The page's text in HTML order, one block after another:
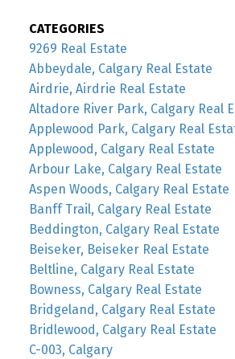
CATEGORIES
9269 Real Estate
Abbeydale, Calgary Real Estate
Airdrie, Airdrie Real Estate
Altadore River Park, Calgary Real
Applewood Park, Calgary Real
Applewood, Calgary Real Estate
Arbour Lake, Calgary Real Estate
Aspen Woods, Calgary Real Estate
Banff Trail, Calgary Real Estate
Beddington, Calgary Real Estate
Beiseker, Beiseker Real Estate
Beltline, Calgary Real Estate
Bowness, Calgary Real Estate
Bridgeland, Calgary Real Estate
Bridlewood, Calgary Real Estate
C-003, Calgary